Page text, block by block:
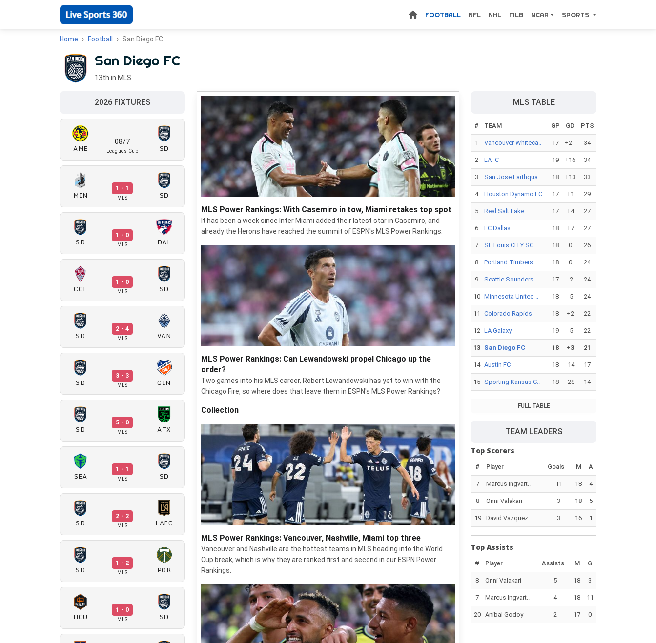
FOOTBALL NFL NHL MLB NCAA SPORTS
Home Football San Diego FC
San Diego FC
13th in MLS
2026 FIXTURES
AME
08/7
Leagues Cup SD
MIN
1 - 1
MLS SD
SD
1 - 0
MLS DAL
COL
1 - 0
MLS SD
SD
2 - 4
MLS VAN
SD
3 - 3
MLS CIN
SD
5 - 0
MLS ATX
SEA
1 - 1
MLS SD
SD
2 - 2
MLS LAFC
SD
1 - 2
MLS POR
HOU
1 - 0
MLS SD
MLS Power Rankings: With Casemiro in tow, Miami retakes top spot
It has been a week since Inter Miami added their latest star in Casemiro, and
already the Herons have reached the summit of ESPN's MLS Power Rankings.
MLS Power Rankings: Can Lewandowski propel Chicago up the
order?
Two games into his MLS career, Robert Lewandowski has yet to win with the
Chicago Fire, so where does that leave them in ESPN's MLS Power Rankings?
Collection
MLS Power Rankings: Vancouver, Nashville, Miami top three
Vancouver and Nashville are the hottest teams in MLS heading into the World
Cup break, which is why they are ranked first and second in our ESPN Power
Rankings.
MLS TABLE
# TEAM GP GD PTS
1 Vancouver Whiteca.. 17 +21 34
2 LAFC 19 +16 34
3 San Jose Earthqua.. 18 +13 33
4 Houston Dynamo FC 17 +1 29
5 Real Salt Lake 17 +4 27
6 FC Dallas 18 +7 27
7 St. Louis CITY SC 18 0 26
8 Portland Timbers 18 0 24
9 Seattle Sounders .. 17 -2 24
10 Minnesota United .. 18 -5 24
11 Colorado Rapids 18 +2 22
12 LA Galaxy 19 -5 22
13 San Diego FC 18 +3 21
14 Austin FC 18 -14 17
15 Sporting Kansas C.. 18 -28 14
FULL TABLE
TEAM LEADERS
Top Scorers
# Player Goals M A
7 Marcus Ingvart.. 11 18 4
8 Onni Valakari 3 18 5
19 David Vazquez 3 16 1
Top Assists
# Player Assists M G
8 Onni Valakari 5 18 3
7 Marcus Ingvart.. 4 18 11
20 Aníbal Godoy 2 17 0